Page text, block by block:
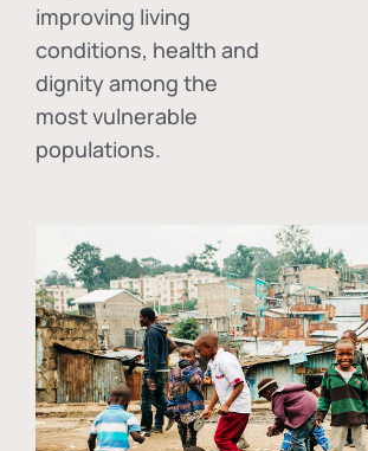
improving living
conditions, health and
dignity among the
most vulnerable
populations.